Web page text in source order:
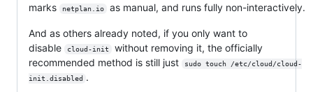
marks
netplan.io as manual, and runs fully non-interactively.
And as others already noted, if you only want to
disable
cloud-init
without removing it, the officially
recommended method is still just
sudo touch /etc/cloud/cloud-
init.disabled .